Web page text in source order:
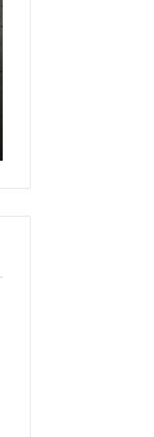
Calls
With
722198923,
943413922,
&